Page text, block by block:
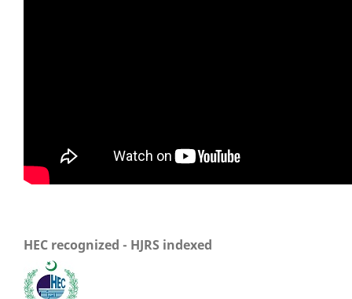
HEC recognized - HJRS indexed